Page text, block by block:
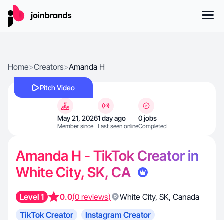
Home>Creators>Amanda H
Pitch Video
May 21, 2026
Member since
1 day ago
Last seen online
0 jobs
Completed
Amanda H - TikTok Creator in
White City, SK, CA
Level 1 0.0(0 reviews) White City, SK, Canada
TikTok Creator
Instagram Creator